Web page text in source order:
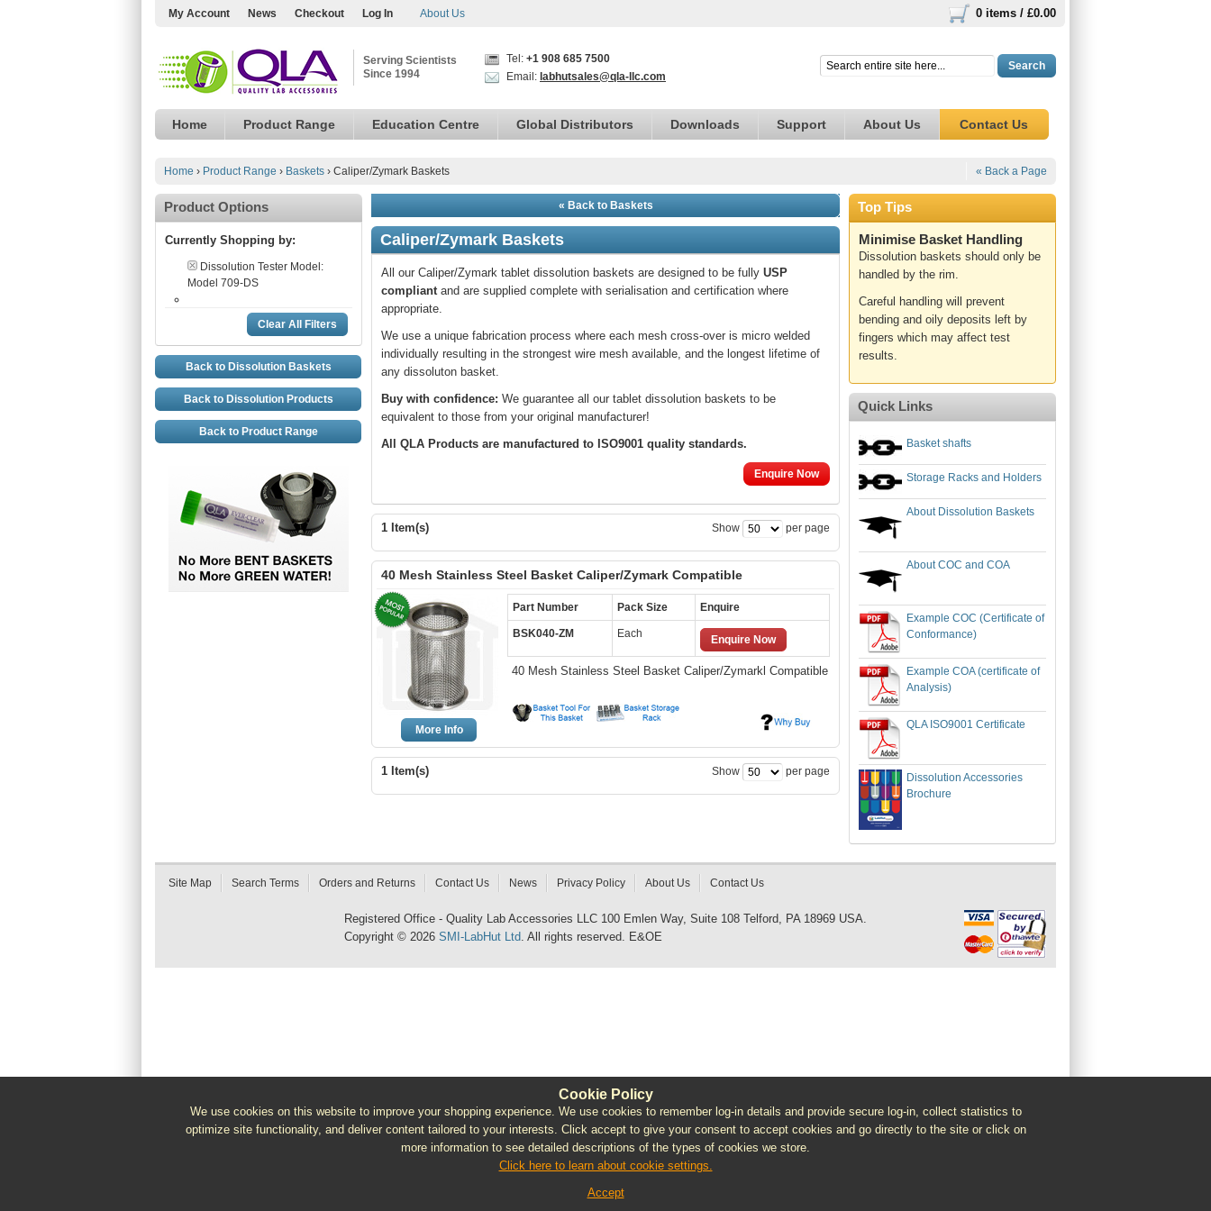
Cookie Policy
We use cookies on this website to improve your shopping experience. We use cookies to remember log-in details and provide secure log-in, collect statistics to
optimize site functionality, and deliver content tailored to your interests. Click accept to give your consent to accept cookies and go directly to the site or click on
more information to see detailed descriptions of the types of cookies we store.
Click here to learn about cookie settings.
Accept
My Account News Checkout Log In About Us 0 items / £0.00
Serving Scientists
Since 1994
Tel: +1 908 685 7500
Email: labhutsales@qla-llc.com
Search
Home Product Range Education Centre Global Distributors Downloads Support About Us Contact Us
Home › Product Range › Baskets › Caliper/Zymark Baskets « Back a Page
« Back to Baskets
Caliper/Zymark Baskets
All our Caliper/Zymark tablet dissolution baskets are designed to be fully USP
compliantand are supplied complete with serialisation and certification where
appropriate.
We use a unique fabrication process where each mesh cross-over is micro welded
individually resulting in the strongest wire mesh available, and the longest lifetime of
any dissoluton basket.
Buy with confidence: We guarantee all our tablet dissolution baskets to be
equivalent to those from your original manufacturer!
All QLA Products are manufactured to ISO9001 quality standards.
Enquire Now
1 Item(s) Show per page
40 Mesh Stainless Steel Basket Caliper/Zymark Compatible
More Info
Part Number Pack Size Enquire
BSK040-ZM Each Enquire Now
40 Mesh Stainless Steel Basket Caliper/Zymarkl Compatible
1 Item(s) Show per page
Product Options
Currently Shopping by:
Dissolution Tester Model:
Model 709-DS
Clear All Filters
Back to Dissolution Baskets
Back to Dissolution Products
Back to Product Range
Top Tips
Minimise Basket Handling
Dissolution baskets should only be
handled by the rim.
Careful handling will prevent
bending and oily deposits left by
fingers which may affect test
results.
Quick Links
Basket shafts
Storage Racks and Holders
About Dissolution Baskets
About COC and COA
Example COC (Certificate of
Conformance)
Example COA (certificate of
Analysis)
QLA ISO9001 Certificate
Dissolution Accessories
Brochure
Site Map Search Terms Orders and Returns Contact Us News Privacy Policy About Us Contact Us
Registered Office - Quality Lab Accessories LLC 100 Emlen Way, Suite 108 Telford, PA 18969 USA.
Copyright © 2026 SMI-LabHut Ltd. All rights reserved. E&OE